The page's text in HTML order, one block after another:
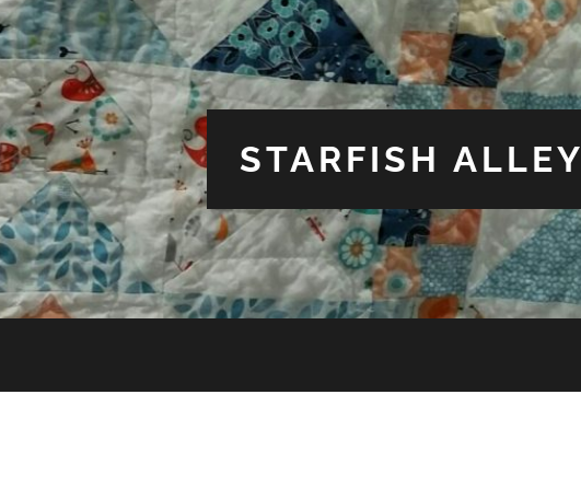
STARFISH ALLEY